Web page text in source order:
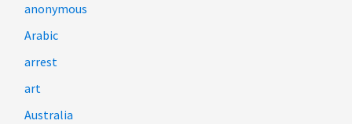
anonymous
Arabic
arrest
art
Australia